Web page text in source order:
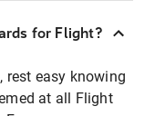
for Flight?
rest easy knowing
at all Flight